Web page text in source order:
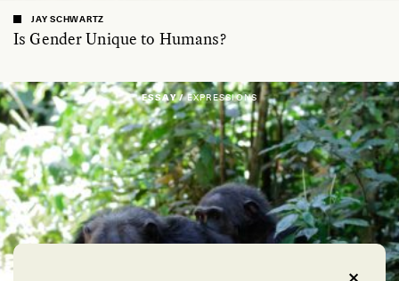
Is Gender Unique to Humans?
JAY SCHWARTZ
ESSAY /EXPRESSIONS